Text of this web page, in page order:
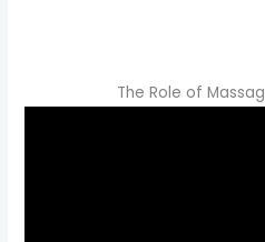
The Role of